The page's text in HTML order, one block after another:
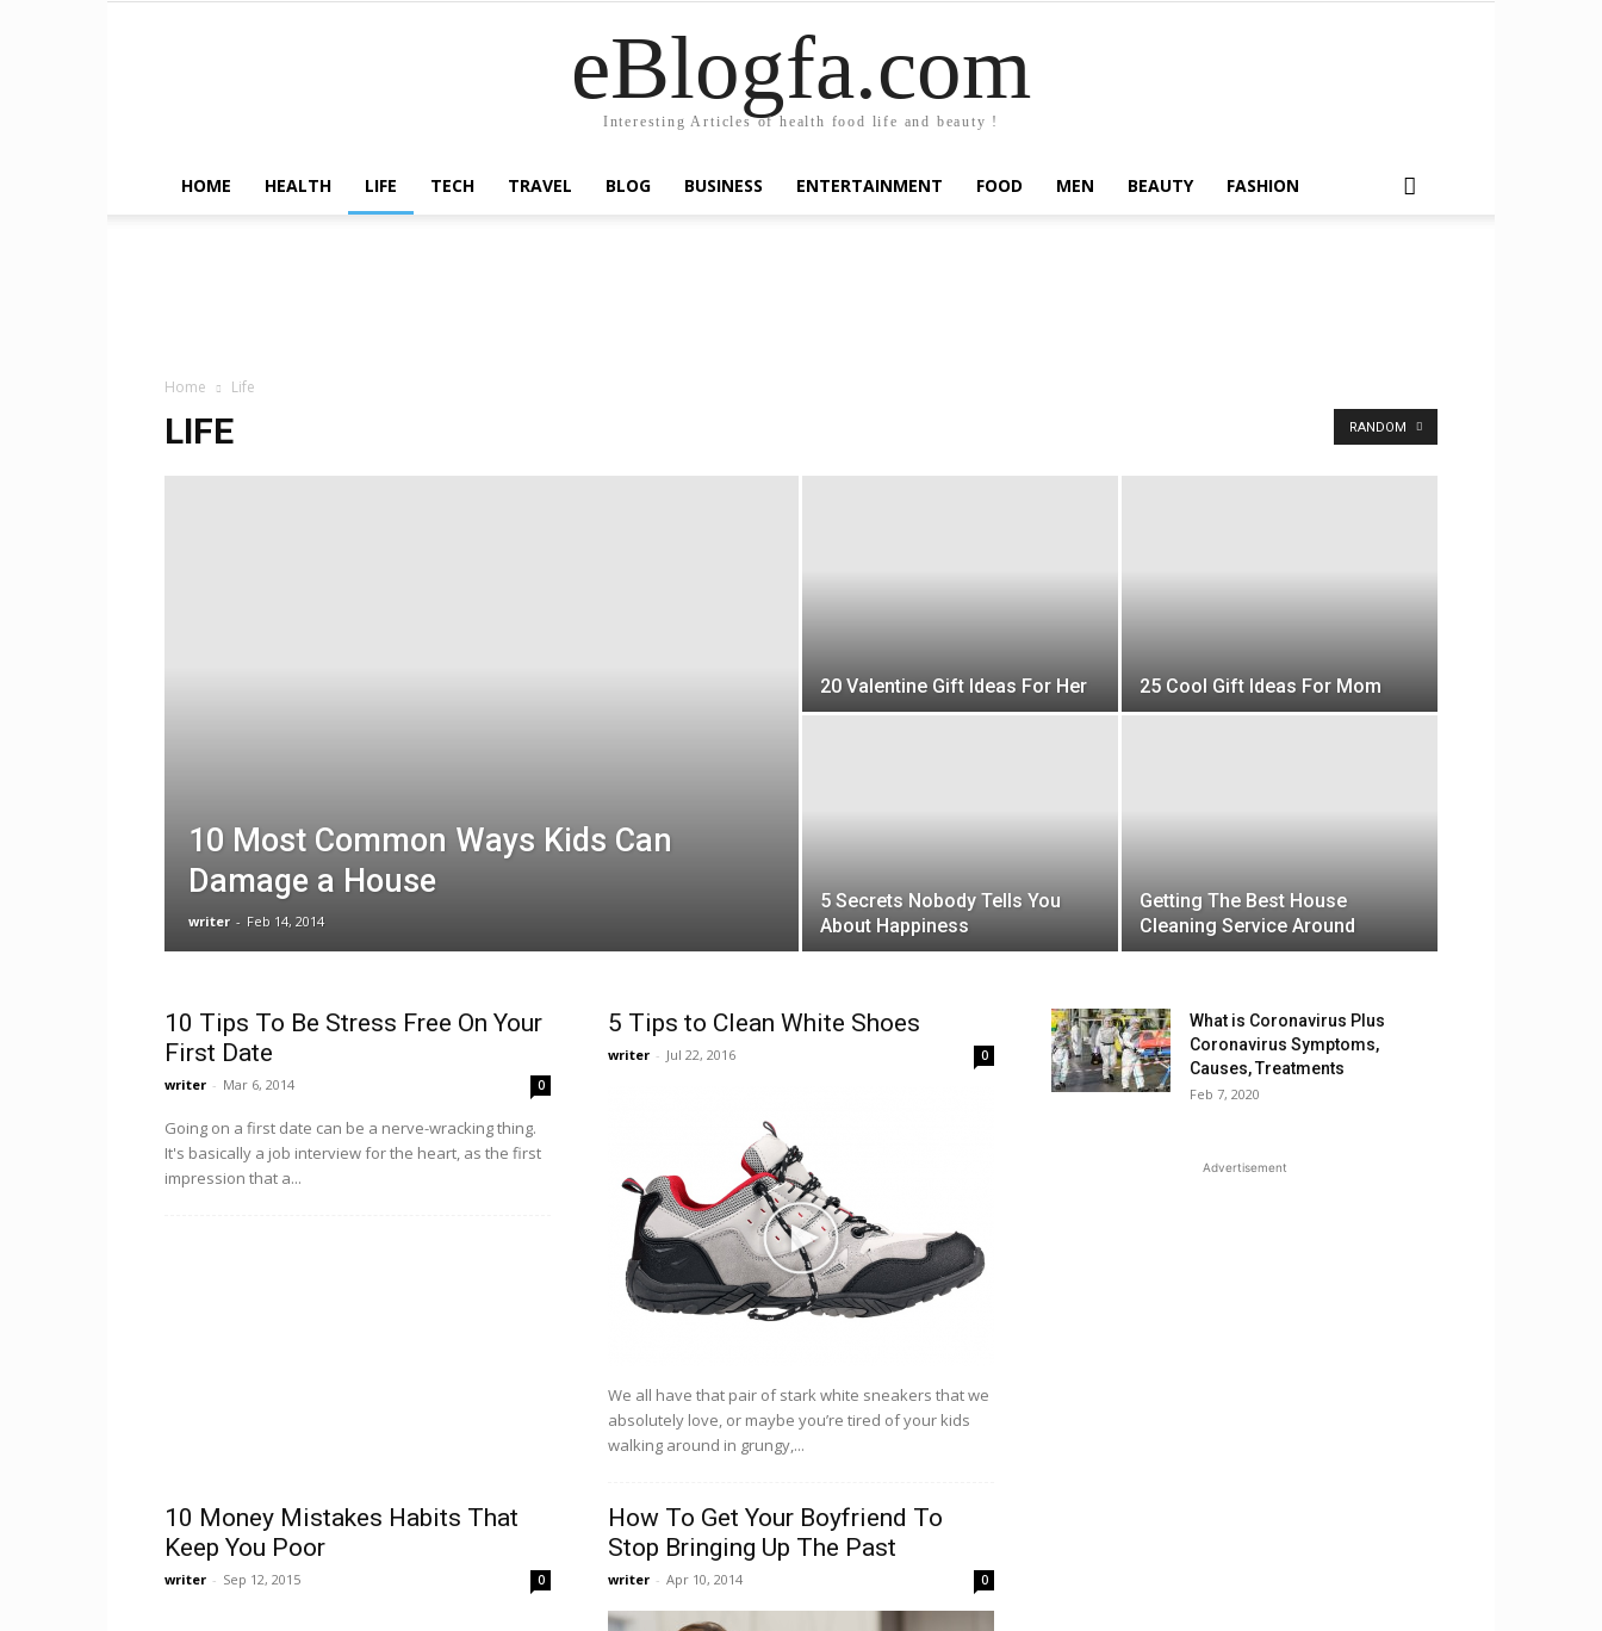
eBlogfa.com
Interesting Articles of health food life and beauty !
HOME HEALTH LIFE TECH TRAVEL BLOG BUSINESS ENTERTAINMENT FOOD MEN BEAUTY FASHION
Home Life
LIFE RANDOM
10 Most Common Ways Kids Can
Damage a House
writer - Feb 14, 2014
20 Valentine Gift Ideas For Her 25 Cool Gift Ideas For Mom
5 Secrets Nobody Tells You
About Happiness
Getting The Best House
Cleaning Service Around
10 Tips To Be Stress Free On Your
First Date
writer - Mar 6, 2014 0
Going on a first date can be a nerve-wracking thing.
It's basically a job interview for the heart, as the first
impression that a...
5 Tips to Clean White Shoes
writer - Jul 22, 2016 0
We all have that pair of stark white sneakers that we
absolutely love, or maybe you’re tired of your kids
walking around in grungy,...
10 Money Mistakes Habits That
Keep You Poor
writer - Sep 12, 2015 0
How To Get Your Boyfriend To
Stop Bringing Up The Past
writer - Apr 10, 2014 0
What is Coronavirus Plus
Coronavirus Symptoms,
Causes, Treatments
Feb 7, 2020
Advertisement